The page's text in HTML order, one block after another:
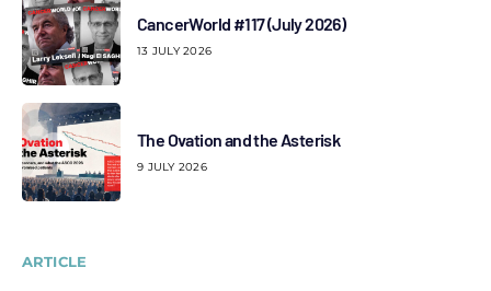
CancerWorld #117 (July 2026)
13 JULY 2026
The Ovation and the Asterisk
9 JULY 2026
ARTICLE